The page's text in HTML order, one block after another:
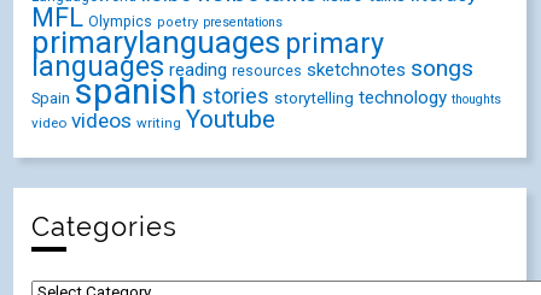
MFL Olympics poetry presentations
primarylanguages primary
languages reading resources sketchnotes songs
Spain spanish stories storytelling technology thoughts
video videos writing Youtube
Categories